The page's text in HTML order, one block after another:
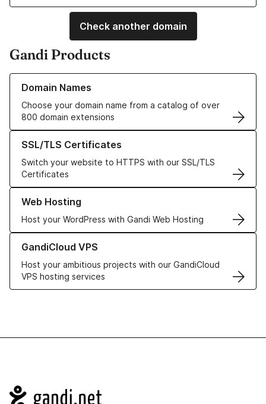
Check another domain
Gandi Products
Domain Names
Choose your domain name from a catalog of over
800 domain extensions
Learn more about our Domain Names
SSL/TLS Certificates
Switch your website to HTTPS with our SSL/TLS
Certificates
Learn more about our SSL/TLS Certificates
Web Hosting
Host your WordPress with Gandi Web Hosting
Learn more about our Web Hosting solutions
GandiCloud VPS
Host your ambitious projects with our GandiCloud
VPS hosting services
Learn more about GandiCloud VPS
Navigation